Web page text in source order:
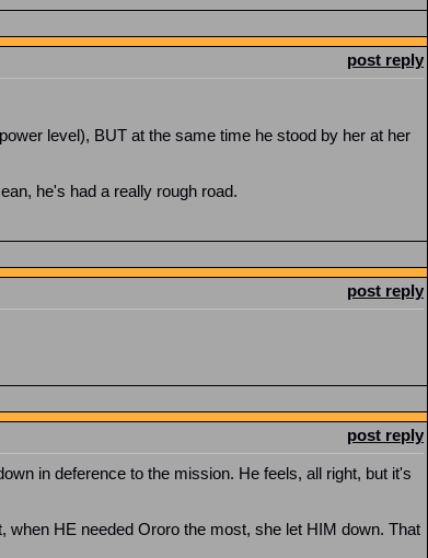
post reply
level), BUT at the same time he stood by her at her
he's had a really rough road.
post reply
post reply
in deference to the mission. He feels, all right, but it's
when HE needed Ororo the most, she let HIM down. That